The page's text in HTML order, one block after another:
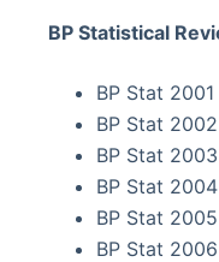
BP Statistical
BP Stat
BP Stat 2002
BP Stat 2003
BP Stat 2004
BP Stat 2005
BP Stat 2006